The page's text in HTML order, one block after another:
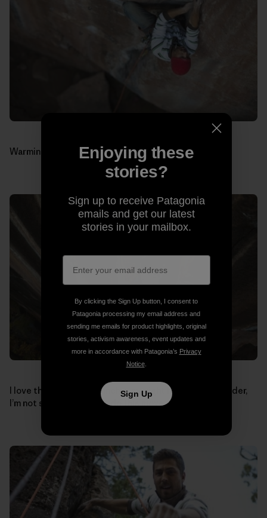
Warming up with the red toque. Good gear.
I love this shot, if the pinch in my right hand was any wider,
I’m not sure how I’d ever do this move.
Enjoying these
stories?
Sign up to receive Patagonia
emails and get our latest
stories in your mailbox.
By clicking the Sign Up button, I consent to
Patagonia processing my email address and
sending me emails for product highlights, original
stories, activism awareness, event updates and
more in accordance with Patagonia’s Privacy
Notice.
Sign Up